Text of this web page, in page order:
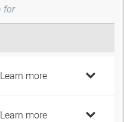
Learn more
Learn more